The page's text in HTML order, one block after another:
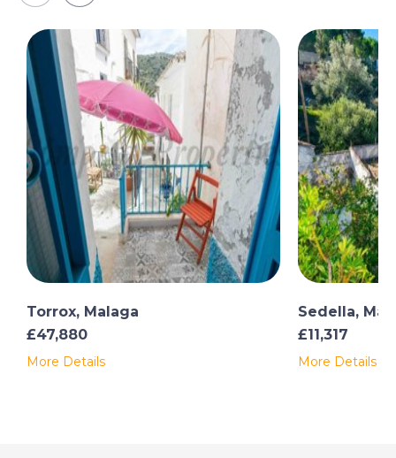
Torrox, Malaga
£47,880
More Details
Sedella,
£11,317
More Details